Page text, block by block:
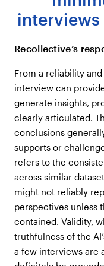
interviews
Recollective’s
From a reliability
interview can
generate insights,
clearly articulated.
conclusions
supports or
refers to the
across similar
might not reliably
perspectives unless
contained. Validity,
truthfulness of the
a few interviews are